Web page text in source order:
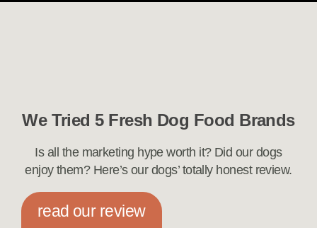
We Tried 5 Fresh Dog Food Brands
Is all the marketing hype worth it? Did our dogs
enjoy them? Here’s our dogs’ totally honest review.
read our review